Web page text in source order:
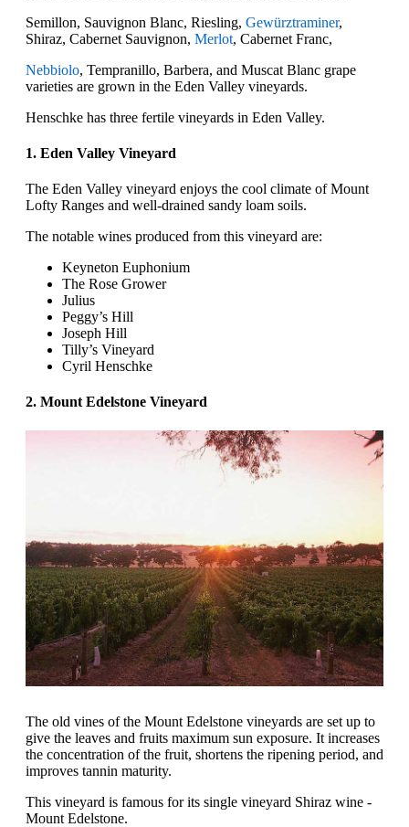
Semillon, Sauvignon Blanc, Riesling, Gewürztraminer,
Shiraz, Cabernet Sauvignon, Merlot, Cabernet Franc,
Nebbiolo, Tempranillo, Barbera, and Muscat Blanc grape
varieties are grown in the Eden Valley vineyards.
Henschke has three fertile vineyards in Eden Valley.
1. Eden Valley Vineyard
The Eden Valley vineyard enjoys the cool climate of Mount
Lofty Ranges and well-drained sandy loam soils.
The notable wines produced from this vineyard are:
Keyneton Euphonium
The Rose Grower
Julius
Peggy’s Hill
Joseph Hill
Tilly’s Vineyard
Cyril Henschke
2. Mount Edelstone Vineyard
The old vines of the Mount Edelstone vineyards are set up to
give the leaves and fruits maximum sun exposure. It increases
the concentration of the fruit, shortens the ripening period, and
improves tannin maturity.
This vineyard is famous for its single vineyard Shiraz wine -
Mount Edelstone.